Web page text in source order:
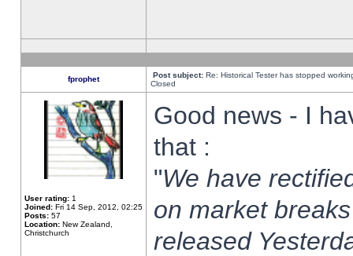
fprophet Post subject: Re: Historical Tester has stopped
Closed
User rating: 1
Joined: Fri 14 Sep, 2012, 02:25
Posts: 57
Location: New Zealand,
Christchurch
Good news - I
that :
"We have
on market
released